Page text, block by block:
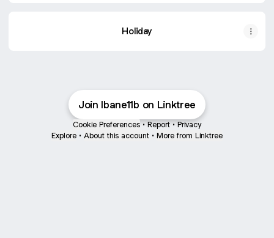
Holiday
Join lbane11b on Linktree
Cookie Preferences • Report • Privacy
Explore • About this account • More from Linktree